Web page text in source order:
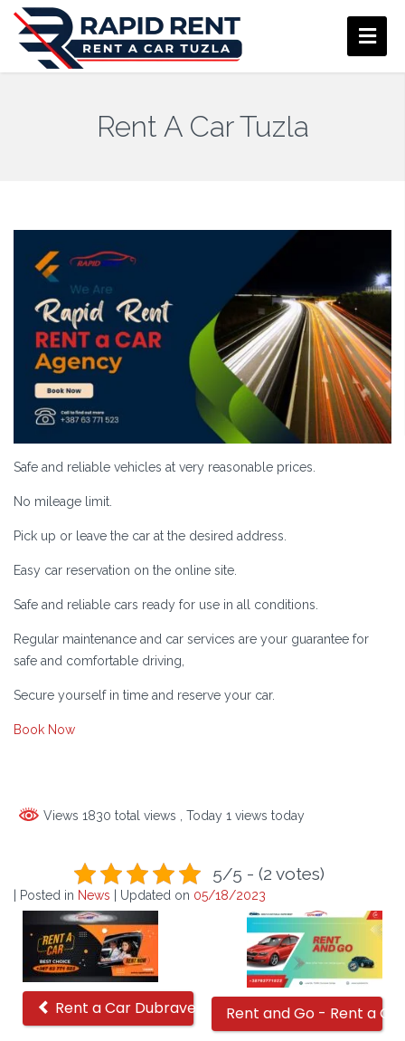
Rent A Car Tuzla
Safe and reliable vehicles at very reasonable prices.
No mileage limit.
Pick up or leave the car at the desired address.
Easy car reservation on the online site.
Safe and reliable cars ready for use in all conditions.
Regular maintenance and car services are your guarantee for
safe and comfortable driving,
Secure yourself in time and reserve your car.
Book Now
Views 1830 total views , Today 1 views today
5/5 - (2 votes)
| Posted in News | Updated on 05/18/2023
Related
Offers
Rent a Car Dubrave AerodromRent and Go - Rent a